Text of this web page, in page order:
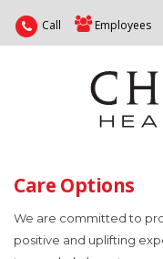
Call Employees
Care Options
We are committed to
positive and uplifting